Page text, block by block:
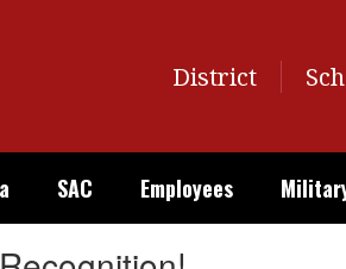
District
SAC Employees